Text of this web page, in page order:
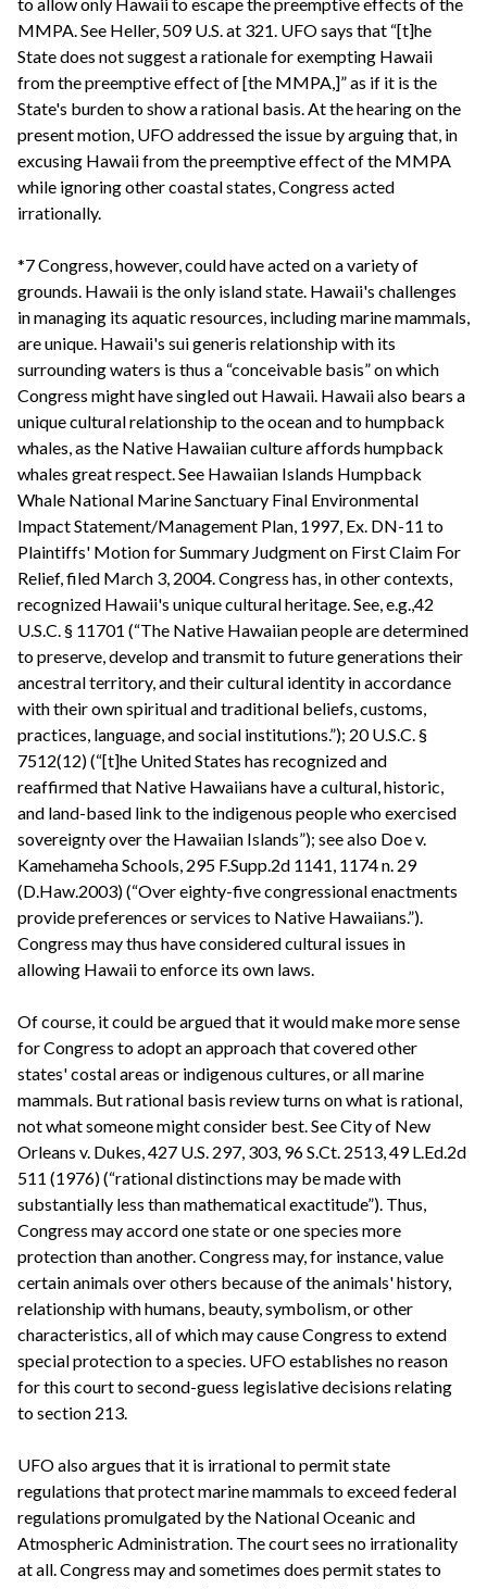
MMPA. See Heller, 509 U.S. at 321. UFO says that “[t]he
State does not suggest a rationale for exempting Hawaii
from the preemptive effect of [the MMPA,]” as if it is the
State's burden to show a rational basis. At the hearing on the
present motion, UFO addressed the issue by arguing that, in
excusing Hawaii from the preemptive effect of the MMPA
while ignoring other coastal states, Congress acted
irrationally.
*7 Congress, however, could have acted on a variety of
grounds. Hawaii is the only island state. Hawaii's challenges
in managing its aquatic resources, including marine mammals,
are unique. Hawaii's sui generis relationship with its
surrounding waters is thus a “conceivable basis” on which
Congress might have singled out Hawaii. Hawaii also bears a
unique cultural relationship to the ocean and to humpback
whales, as the Native Hawaiian culture affords humpback
whales great respect. See Hawaiian Islands Humpback
Whale National Marine Sanctuary Final Environmental
Impact Statement/Management Plan, 1997, Ex. DN-11 to
Plaintiffs' Motion for Summary Judgment on First Claim For
Relief, filed March 3, 2004. Congress has, in other contexts,
recognized Hawaii's unique cultural heritage. See, e.g.,42
U.S.C. § 11701 (“The Native Hawaiian people are determined
to preserve, develop and transmit to future generations their
ancestral territory, and their cultural identity in accordance
with their own spiritual and traditional beliefs, customs,
practices, language, and social institutions.”); 20 U.S.C. §
7512(12) (“[t]he United States has recognized and
reaffirmed that Native Hawaiians have a cultural, historic,
and land-based link to the indigenous people who exercised
sovereignty over the Hawaiian Islands”); see also Doe v.
Kamehameha Schools, 295 F.Supp.2d 1141, 1174 n. 29
(D.Haw.2003) (“Over eighty-five congressional enactments
provide preferences or services to Native Hawaiians.”).
Congress may thus have considered cultural issues in
allowing Hawaii to enforce its own laws.
Of course, it could be argued that it would make more sense
for Congress to adopt an approach that covered other
states' costal areas or indigenous cultures, or all marine
mammals. But rational basis review turns on what is rational,
not what someone might consider best. See City of New
Orleans v. Dukes, 427 U.S. 297, 303, 96 S.Ct. 2513, 49 L.Ed.2d
511 (1976) (“rational distinctions may be made with
substantially less than mathematical exactitude”). Thus,
Congress may accord one state or one species more
protection than another. Congress may, for instance, value
certain animals over others because of the animals' history,
relationship with humans, beauty, symbolism, or other
characteristics, all of which may cause Congress to extend
special protection to a species. UFO establishes no reason
for this court to second-guess legislative decisions relating
to section 213.
UFO also argues that it is irrational to permit state
regulations that protect marine mammals to exceed federal
regulations promulgated by the National Oceanic and
Atmospheric Administration. The court sees no irrationality
at all. Congress may and sometimes does permit states to